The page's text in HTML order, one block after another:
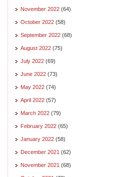
November 2022 (64)
October 2022 (58)
September 2022 (68)
August 2022 (75)
July 2022 (69)
June 2022 (73)
May 2022 (74)
April 2022 (57)
March 2022 (79)
February 2022 (65)
January 2022 (58)
December 2021 (62)
November 2021 (68)